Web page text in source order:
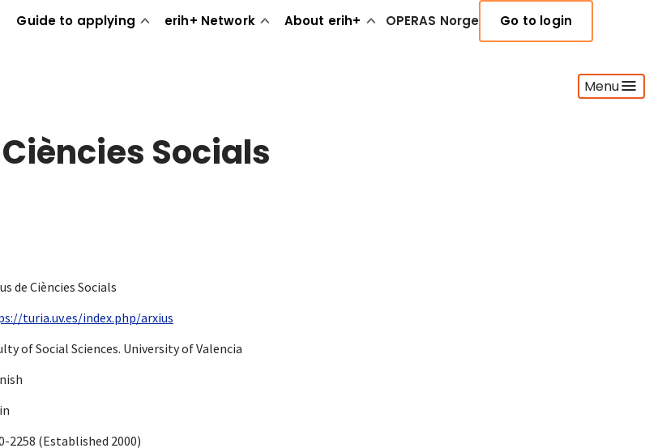
Guide to applying erih+ Network About erih+ OPERAS Norge Go to login
Menu
Socials
de Ciències Socials
turia.uv.es/index.php/arxius
of Social Sciences. University of Valencia
2258 (Established 2000)